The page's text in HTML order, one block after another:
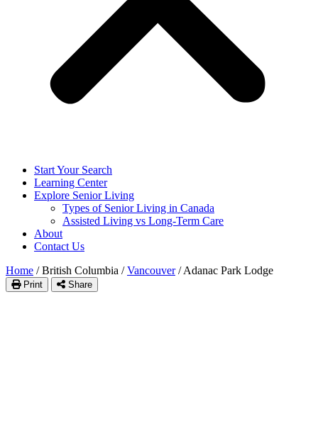
Start Your Search
Learning Center
Explore Senior Living
Types of Senior Living in Canada
Assisted Living vs Long-Term Care
About
Contact Us
Home / British Columbia / Vancouver / Adanac Park Lodge
Print Share